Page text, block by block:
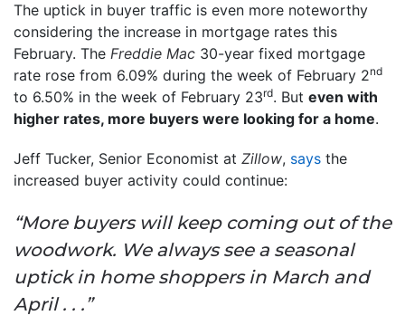
The uptick in buyer traffic is even more noteworthy
considering the increase in mortgage rates this
February. The Freddie Mac 30-year fixed mortgage
rate rose from 6.09% during the week of February 2nd
to 6.50% in the week of February 23rd. But even with
higher rates, more buyers were looking for a home.
Jeff Tucker, Senior Economist at Zillow, says the
increased buyer activity could continue:
“More buyers will keep coming out of the
woodwork. We always see a seasonal
uptick in home shoppers in March and
April . . .”